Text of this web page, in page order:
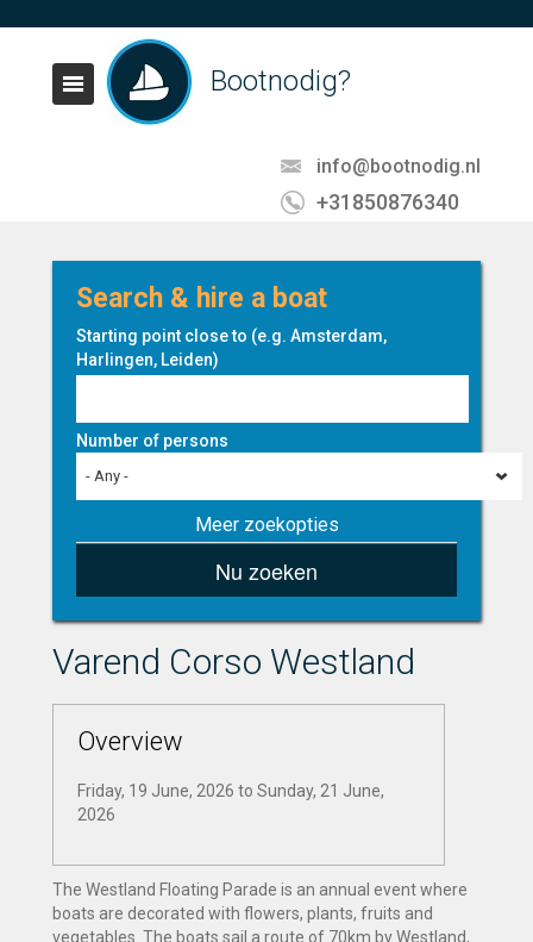
Bootnodig?
info@bootnodig.nl
+31850876340
Search & hire a boat
Starting point close to (e.g. Amsterdam,
Harlingen, Leiden)
Number of persons
- Any -
Meer zoekopties
Nu zoeken
Varend Corso Westland
Overview
Friday, 19 June, 2026 to Sunday, 21 June,
2026
The Westland Floating Parade is an annual event where
boats are decorated with flowers, plants, fruits and
vegetables. The boats sail a route of 70km by Westland,